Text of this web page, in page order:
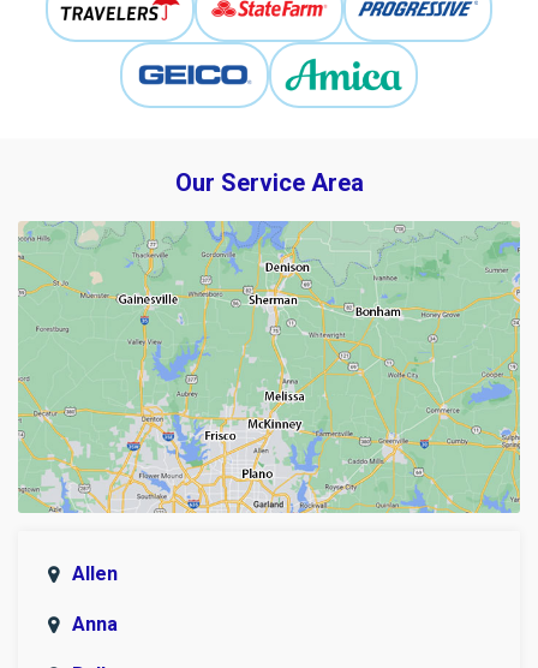
Our Service Area
Allen
Anna